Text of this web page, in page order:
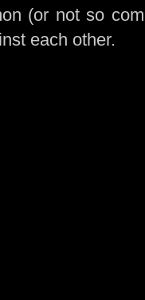
(or not so
each other.